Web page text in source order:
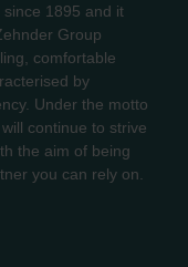
1895 and it
Group
comfortable
by
Under the motto
continue to strive
the aim of being
you can rely on.